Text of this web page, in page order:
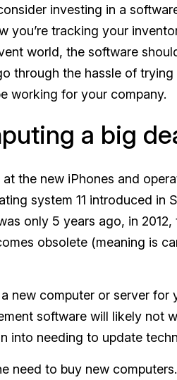
investing in a
you’re tracking your
world, the software
through the hassle of
working for your company.
a big
the new iPhones and
system 11 introduced in
only 5 years ago, in
obsolete (meaning is
new computer or server
software will likely not
into needing to update
need to buy new